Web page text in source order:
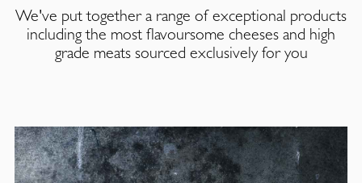
We've put together a range of exceptional products
including the most flavoursome cheeses and high
grade meats sourced exclusively for you